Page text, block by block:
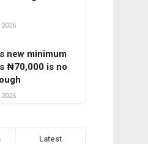
new minimum
₦70,000 is no
Latest